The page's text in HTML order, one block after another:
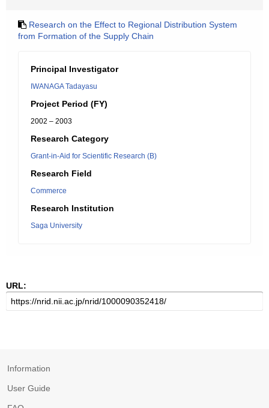
Research on the Effect to Regional Distribution System
from Formation of the Supply Chain
Principal Investigator
IWANAGA Tadayasu
Project Period (FY)
2002 – 2003
Research Category
Grant-in-Aid for Scientific Research (B)
Research Field
Commerce
Research Institution
Saga University
URL:
Information
User Guide